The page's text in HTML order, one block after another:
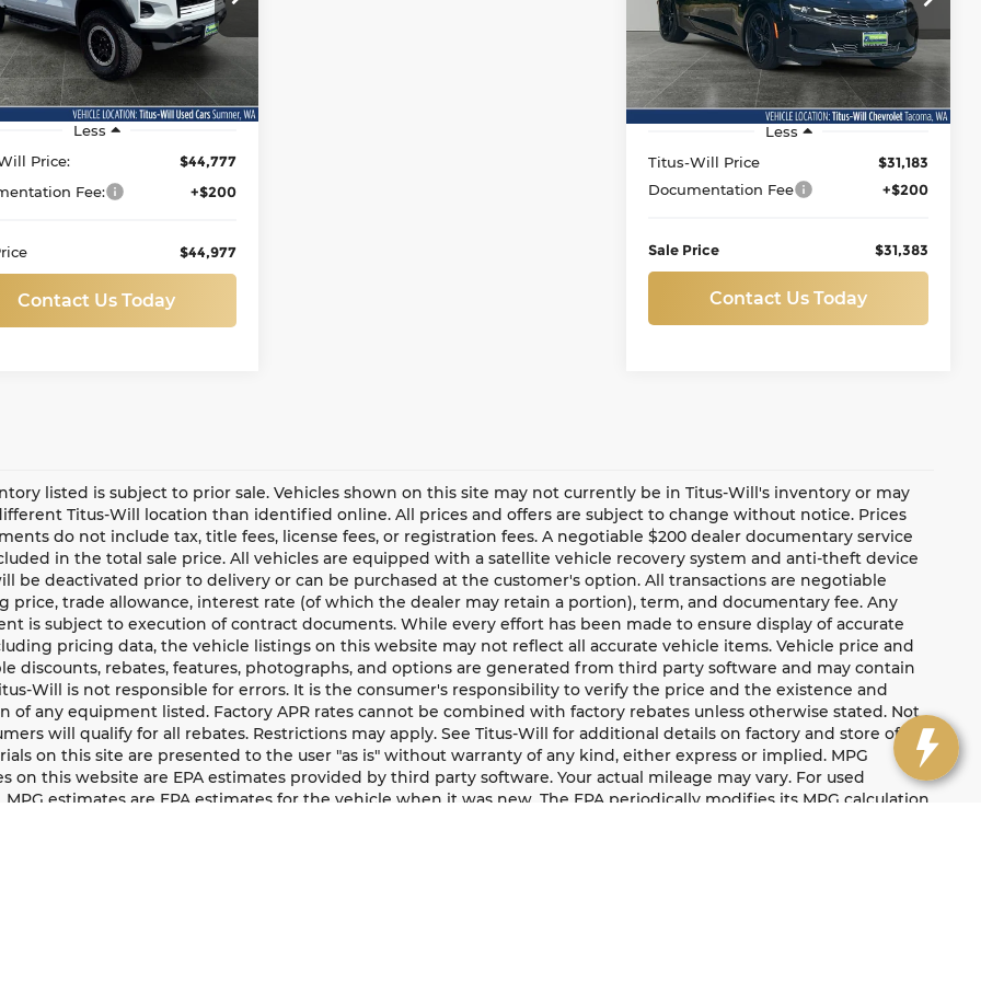
Will Used Cars - Sumner
Stock:S1409
14H43
mi Ext.
SALE PRICE:
Less
Price:
$44,777
Fee:
+$200
$44,977
Contact Us Today
Titus-Will Chevrolet-Tacoma
VIN:1G1FB1RS3R0112134Stock:N11419
Model:1AG37
17,014 mi Ext. Int.
SALE PRICE
Less
Titus-Will Price
$31,183
Documentation Fee
+$200
Sale Price $31,383
Contact Us Today
listed is subject to prior sale. Vehicles shown on this site may not currently be in Titus-Will's inventory or may
Titus-Will location than identified online. All prices and offers are subject to change without notice. Prices
do not include tax, title fees, license fees, or registration fees. A negotiable $200 dealer documentary service
in the total sale price. All vehicles are equipped with a satellite vehicle recovery system and anti-theft device
be deactivated prior to delivery or can be purchased at the customer's option. All transactions are negotiable
price, trade allowance, interest rate (of which the dealer may retain a portion), term, and documentary fee. Any
is subject to execution of contract documents. While every effort has been made to ensure display of accurate
pricing data, the vehicle listings on this website may not reflect all accurate vehicle items. Vehicle price and
discounts, rebates, features, photographs, and options are generated from third party software and may contain
Will is not responsible for errors. It is the consumer's responsibility to verify the price and the existence and
of any equipment listed. Factory APR rates cannot be combined with factory rebates unless otherwise stated. Not
will qualify for all rebates. Restrictions may apply. See Titus-Will for additional details on factory and store offers.
on this site are presented to the user "as is" without warranty of any kind, either express or implied. MPG
on this website are EPA estimates provided by third party software. Your actual mileage may vary. For used
MPG estimates are EPA estimates for the vehicle when it was new. The EPA periodically modifies its MPG calculation